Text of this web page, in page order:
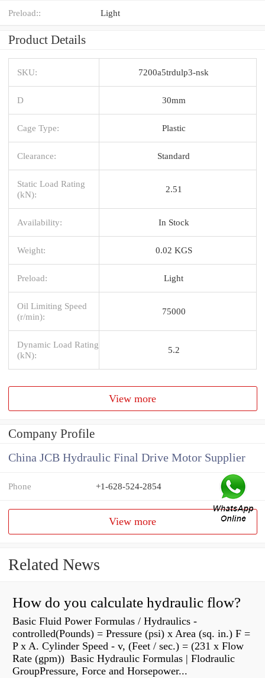
Preload:: Light
Product Details
SKU: 7200a5trdulp3-nsk
D 30mm
Cage Type: Plastic
Clearance: Standard
Static Load Rating
(kN):
2.51
Availability: In Stock
Weight: 0.02 KGS
Preload: Light
Oil Limiting Speed
(r/min):
75000
Dynamic Load Rating
(kN):
5.2
View more
Company Profile
China JCB Hydraulic Final Drive Motor Supplier
Phone +1-628-524-2854
View more
Related News
How do you calculate hydraulic flow?
Basic Fluid Power Formulas / Hydraulics -
controlled(Pounds) = Pressure (psi) x Area (sq. in.) F =
P x A. Cylinder Speed - v, (Feet / sec.) = (231 x Flow
Rate (gpm)) Basic Hydraulic Formulas | Flodraulic
GroupPressure, Force and Horsepower...